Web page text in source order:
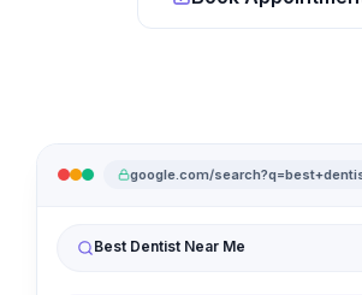
google.com/
Best Dentist Near Me